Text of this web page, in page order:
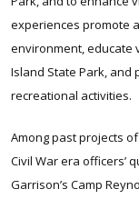
experiences promote
environment, educate
Island State Park,
recreational activities.
Among past projects
Civil War era officers’
Garrison’s Camp